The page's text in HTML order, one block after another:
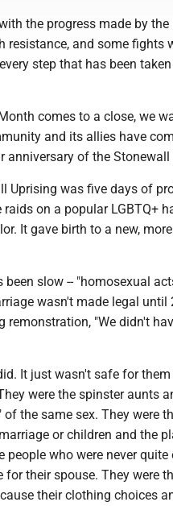
the progress made by
resistance, and some fights
step that has been
comes to a close, we
and its allies have
anniversary of the Stonewall
Uprising was five days of
on a popular LGBTQ+
It gave birth to a new,
been slow -- "homosexual
wasn't made legal
remonstration, "We didn't
It just wasn't safe for
were the spinster aunts
of the same sex. They were
or children and the
people who were never
for their spouse. They were
their clothing choices